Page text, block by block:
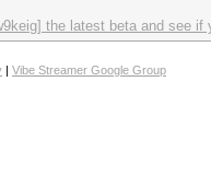
the latest beta and see
| Vibe Streamer Google Group